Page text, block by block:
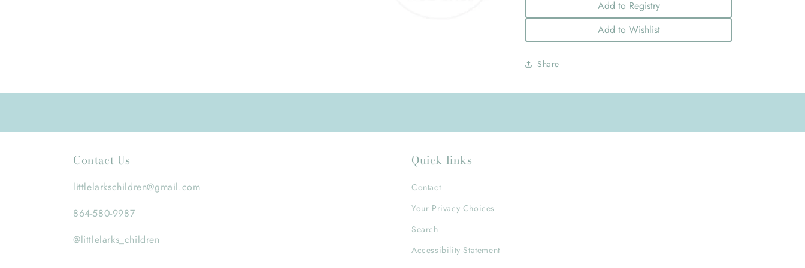
Add to Registry
Add to Wishlist
Share
Contact Us
littlelarkschildren@gmail.com
864-580-9987
@littlelarks_children
Quick links
Contact
Your Privacy Choices
Search
Accessibility Statement